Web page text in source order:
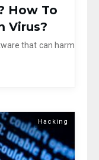
How To
Virus?
that can harm
Hacking